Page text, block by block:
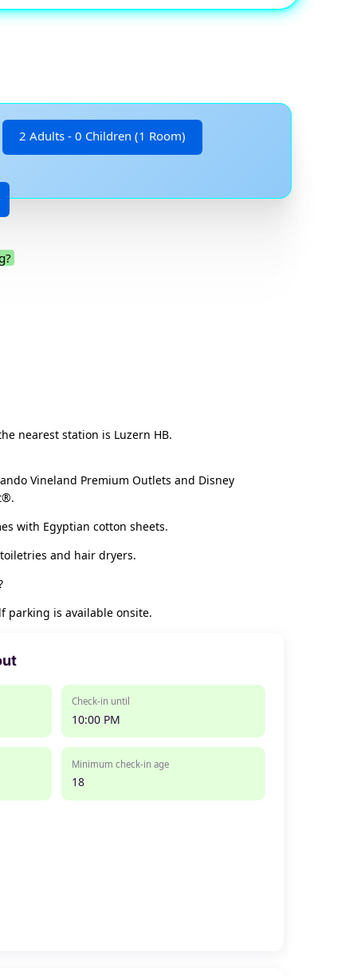
2 Adults - 0 Children (1 Room)
nearest station is Luzern HB.
Vineland Premium Outlets and Disney
with Egyptian cotton sheets.
and hair dryers.
parking is available onsite.
Check-in until
10:00 PM
Minimum check-in age
18